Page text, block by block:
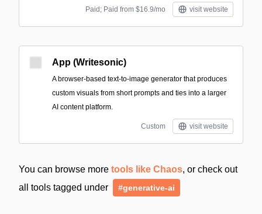
Paid; Paid from $16.9/mo visit website
App (Writesonic)
A browser-based text-to-image generator that produces
custom visuals from short prompts and ties into a larger
AI content platform.
Custom visit website
You can browse more tools like Chaos, or check out
all tools tagged under
#generative-ai